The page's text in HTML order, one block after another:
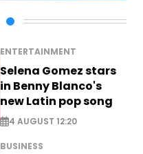
ENTERTAINMENT
Selena Gomez stars
in Benny Blanco's
new Latin pop song
4 AUGUST 12:20
BUSINESS